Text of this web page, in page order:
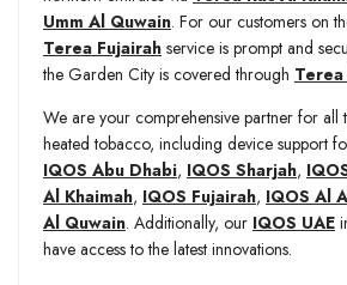
Umm Al Quwain. For our customers on
Terea Fujairah service is prompt and
the Garden City is covered through
We are your comprehensive partner for all
heated tobacco, including device support
IQOS Abu Dhabi, IQOS Sharjah,
Al Khaimah, IQOS Fujairah, IQOS Al
Al Quwain. Additionally, our IQOS UAE
have access to the latest innovations.